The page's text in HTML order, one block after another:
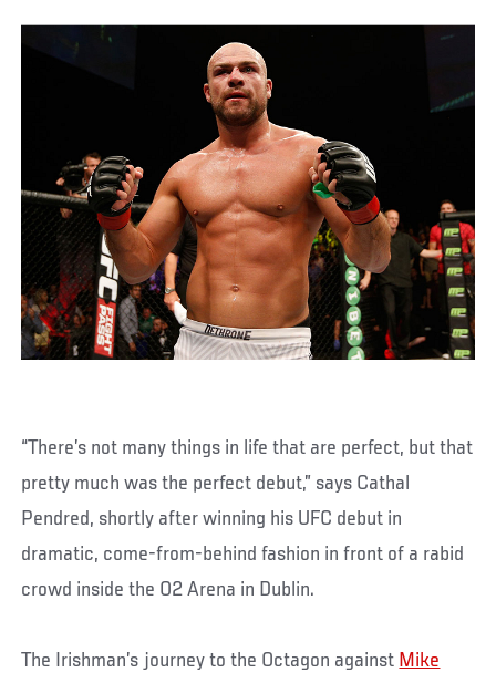
“There’s not many things in life that are perfect, but that
pretty much was the perfect debut,” says Cathal
Pendred, shortly after winning his UFC debut in
dramatic, come-from-behind fashion in front of a rabid
crowd inside the O2 Arena in Dublin.
The Irishman’s journey to the Octagon against Mike